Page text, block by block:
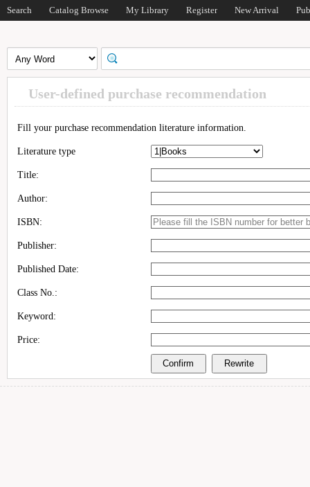
Search Catalog Browse My Library Register New Arrival
User-defined purchase recommendation
Fill your purchase recommendation literature information.
Literature type
Title:
Author:
ISBN:
Publisher:
Published Date:
Class No.:
Keyword:
Price: